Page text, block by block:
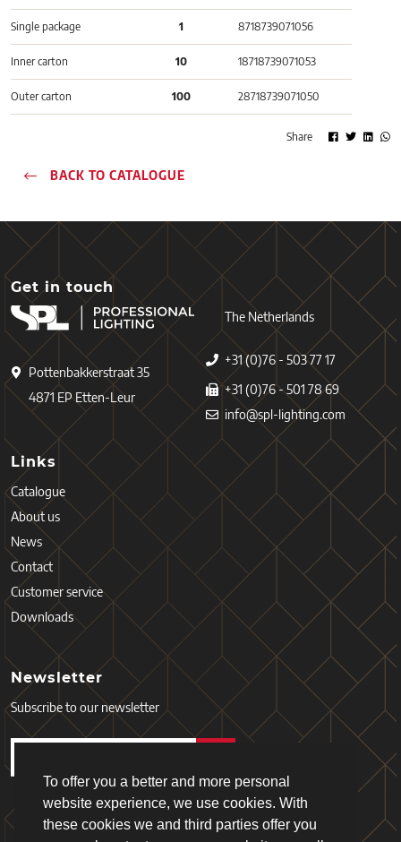
To offer you a better and more personal
website experience, we use cookies. With
these cookies we and third parties offer you
Single package 1 8718739071056
Inner carton 10 18718739071053
Outer carton 100 28718739071050
Share
BACK TO CATALOGUE
Get in touch
Pottenbakkerstraat 35
4871 EP Etten-Leur
The Netherlands
+31 (0)76 - 503 77 17
+31 (0)76 - 501 78 69
info@spl-lighting.com
Links
Catalogue
About us
News
Contact
Customer service
Downloads
Newsletter
Subscribe to our newsletter